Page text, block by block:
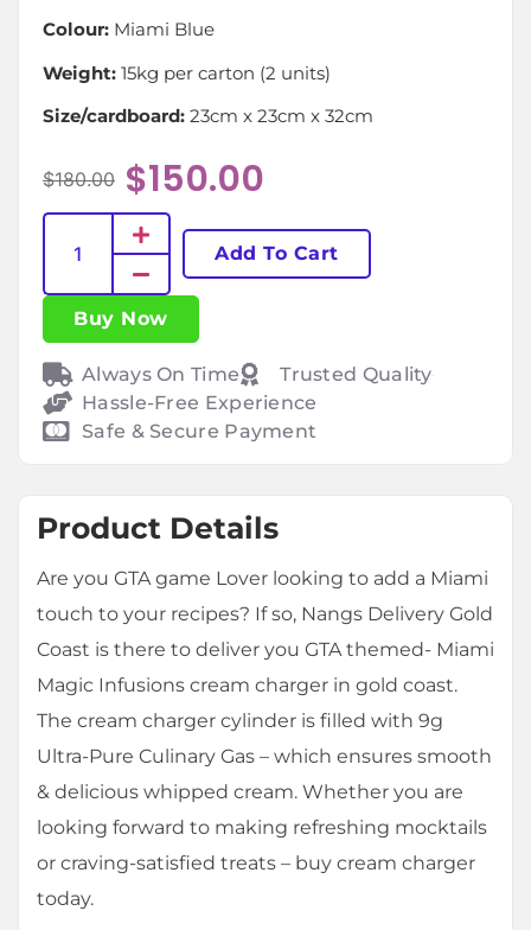
Colour: Miami Blue
Weight: 15kg per carton (2 units)
Size/cardboard: 23cm x 23cm x 32cm
$180.00 $150.00
Add To Cart
Buy Now
Always On Time
Trusted Quality
Hassle-Free Experience
Safe & Secure Payment
Product Details
Are you GTA game Lover looking to add a Miami
touch to your recipes? If so, Nangs Delivery Gold
Coast is there to deliver you GTA themed- Miami
Magic Infusions cream charger in gold coast.
The cream charger cylinder is filled with 9g
Ultra-Pure Culinary Gas – which ensures smooth
& delicious whipped cream. Whether you are
looking forward to making refreshing mocktails
or craving-satisfied treats – buy cream charger
today.